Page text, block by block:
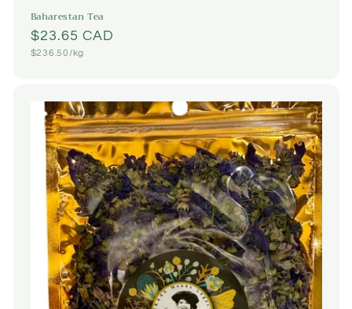
Baharestan Tea
Regular
price
$23.65 CAD
Unit
$236.50/kg